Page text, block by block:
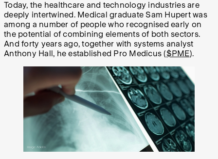
Today, the healthcare and technology industries are
deeply intertwined. Medical graduate Sam Hupert was
among a number of people who recognised early on
the potential of combining elements of both sectors.
And forty years ago, together with systems analyst
Anthony Hall, he established Pro Medicus ($PME).